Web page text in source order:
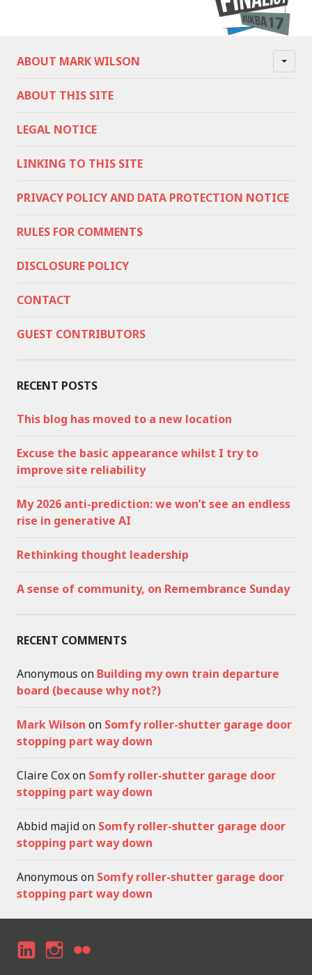
ABOUT MARK WILSON
ABOUT THIS SITE
LEGAL NOTICE
LINKING TO THIS SITE
PRIVACY POLICY AND DATA PROTECTION NOTICE
RULES FOR COMMENTS
DISCLOSURE POLICY
CONTACT
GUEST CONTRIBUTORS
RECENT POSTS
This blog has moved to a new location
Excuse the basic appearance whilst I try to
improve site reliability
My 2026 anti-prediction: we won’t see an endless
rise in generative AI
Rethinking thought leadership
A sense of community, on Remembrance Sunday
RECENT COMMENTS
Anonymous on Building my own train departure
board (because why not?)
Mark Wilson on Somfy roller-shutter garage door
stopping part way down
Claire Coxon Somfy roller-shutter garage door
stopping part way down
Abbid majidon Somfy roller-shutter garage door
stopping part way down
Anonymous on Somfy roller-shutter garage door
stopping part way down